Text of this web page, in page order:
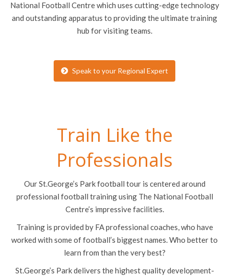
National Football Centre which uses cutting-edge technology
and outstanding apparatus to providing the ultimate training
hub for visiting teams.
Speak to your Regional Expert
Train Like the
Professionals
Our St.George’s Park football tour is centered around
professional football training using The National Football
Centre’s impressive facilities.
Training is provided by FA professional coaches, who have
worked with some of football’s biggest names. Who better to
learn from than the very best?
St.George’s Park delivers the highest quality development-